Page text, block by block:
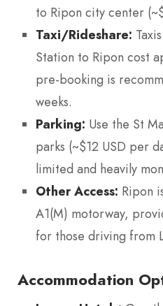
to Ripon city center
Taxi/Rideshare:
Station to Ripon cost
pre-booking is
weeks.
Parking: Use the St
parks (~$12 USD per
limited and heavily
Other Access: Ripon
A1(M) motorway,
for those driving from
Accommodation